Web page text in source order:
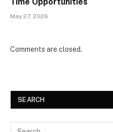
May 27, 2026
Comments are closed.
SEARCH